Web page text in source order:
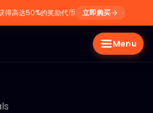
得高达50%的奖励代币 立即购买
Menu